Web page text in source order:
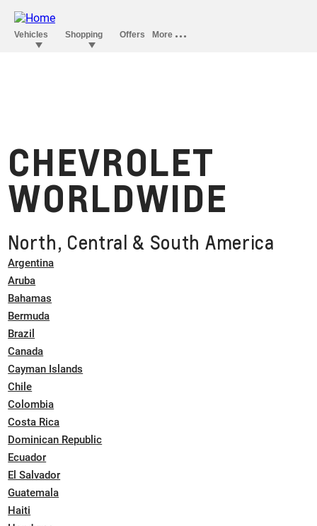
CHEVROLET
WORLDWIDE
North, Central & South America
Argentina
Aruba
Bahamas
Bermuda
Brazil
Canada
Cayman Islands
Chile
Colombia
Costa Rica
Dominican Republic
Ecuador
El Salvador
Guatemala
Haiti